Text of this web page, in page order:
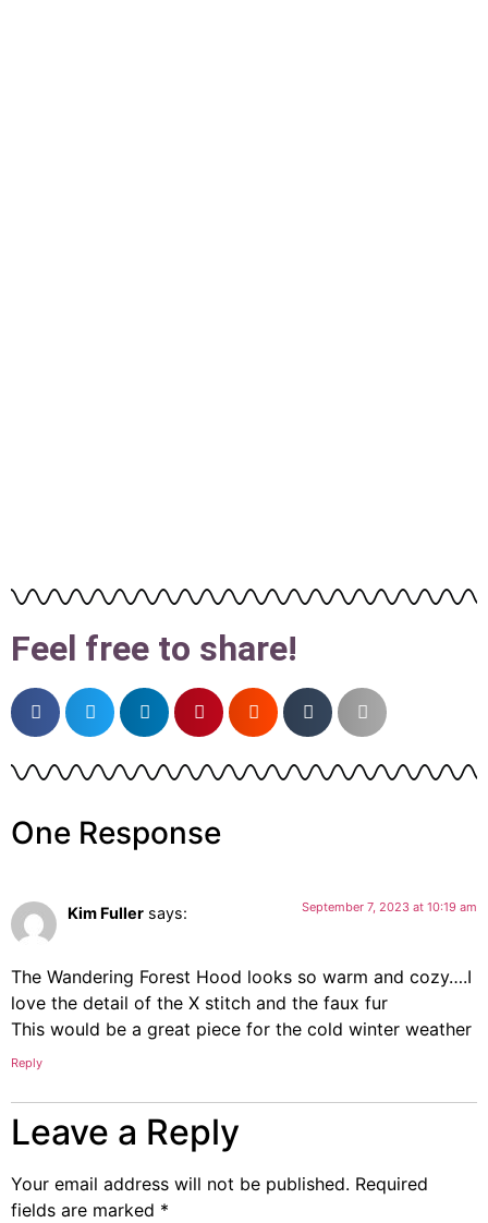
Feel free to share!
One Response
Kim Fuller says: September 7, 2023 at 10:19 am
The Wandering Forest Hood looks so warm and cozy….I
love the detail of the X stitch and the faux fur
This would be a great piece for the cold winter weather
Reply
Leave a Reply
Your email address will not be published. Required
fields are marked *